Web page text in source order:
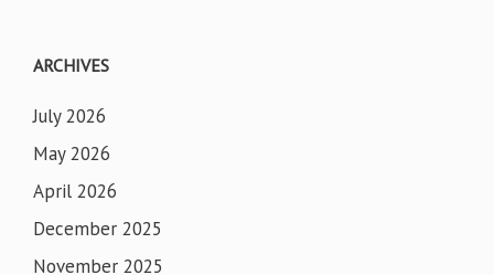
ARCHIVES
July 2026
May 2026
April 2026
December 2025
November 2025